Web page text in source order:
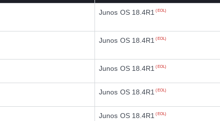
Junos OS 18.4R1 (EOL)
Junos OS 18.4R1 (EOL)
Junos OS 18.4R1 (EOL)
Junos OS 18.4R1 (EOL)
Junos OS 18.4R1 (EOL)